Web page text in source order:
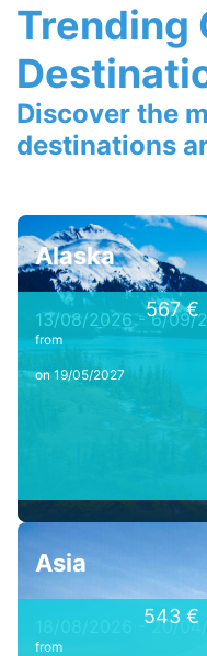
Trending
Discover the
destinations
Alaska
13/08/2026 - 6/09/
from
567 €
on 19/05/2027
Asia
18/08/2026 - 20/
from
543 €